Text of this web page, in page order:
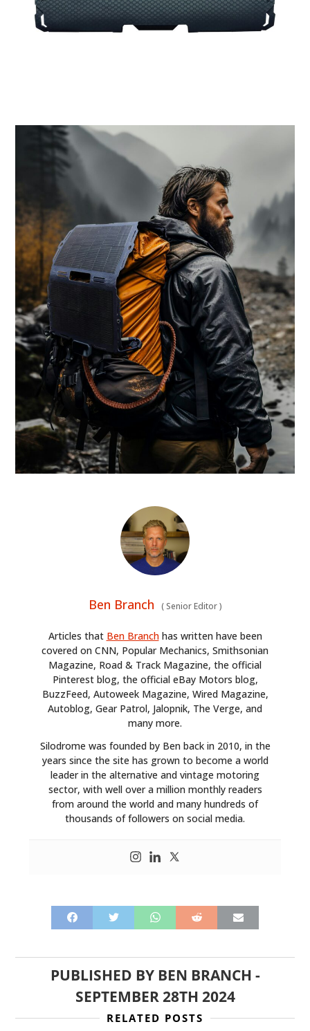
Ben Branch (Senior Editor)
Articles that Ben Branchhas written have been
covered on CNN, Popular Mechanics, Smithsonian
Magazine, Road & Track Magazine, the official
Pinterest blog, the official eBay Motors blog,
BuzzFeed, Autoweek Magazine, Wired Magazine,
Autoblog, Gear Patrol, Jalopnik, The Verge, and
many more.
Silodrome was founded by Ben back in 2010, in the
years since the site has grown to become a world
leader in the alternative and vintage motoring
sector, with well over a million monthly readers
from around the world and many hundreds of
thousands of followers on social media.
PUBLISHED BY BEN BRANCH -
SEPTEMBER 28TH 2024
RELATED POSTS
MOTORCYCLES
GEAR
CLOTHING
ART
BOOKS